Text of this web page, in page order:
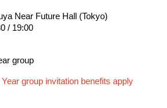
Near Future Hall (Tokyo)
/ 19:00
group
group invitation benefits apply